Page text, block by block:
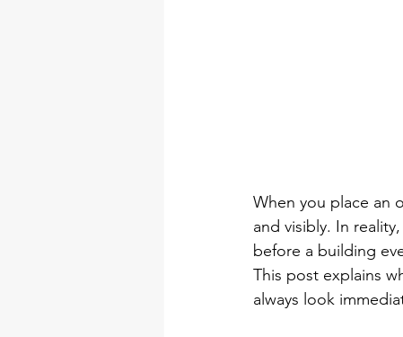
When you place an
and visibly. In
before a building
This post explains
always look